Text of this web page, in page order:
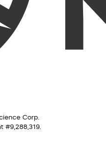
Corp.
#9,288,319.